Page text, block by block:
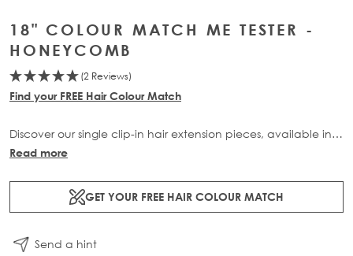
18" COLOUR MATCH ME TESTER -
HONEYCOMB
(2 Reviews)
Find your FREE Hair Colour Match
Discover our single clip-in hair extension pieces, available in
all of our beautiful bespoke shades, only available at Beauty
delivery with code: SWATCHUP.
ONLY HAVE 1 OF EACH SHADE IN CART.
Read more
GET YOUR FREE HAIR COLOUR MATCH
Send a hint